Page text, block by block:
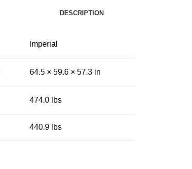
DESCRIPTION
Imperial
64.5 × 59.6 × 57.3 in
474.0 lbs
440.9 lbs